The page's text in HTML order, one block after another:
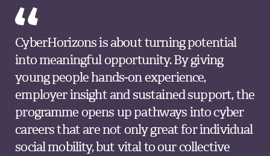
CyberHorizons is about turning potential
into meaningful opportunity. By giving
young people hands‑on experience,
employer insight and sustained support, the
programme opens up pathways into cyber
careers that are not only great for individual
social mobility, but vital to our collective